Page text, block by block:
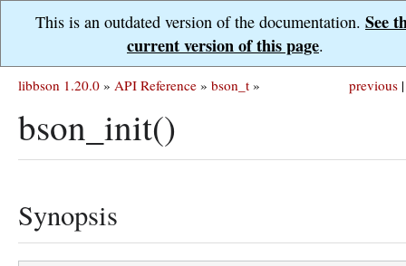
This is an outdated version of the documentation. See
current version of this page.
previous |
libbson 1.20.0 » API Reference » bson_t »
bson_init()
Synopsis